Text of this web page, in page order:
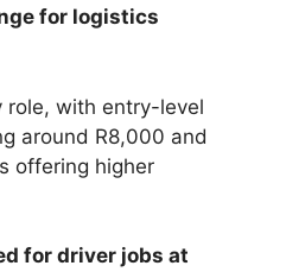
for logistics
role, with entry-level
around R8,000 and
offering higher
for driver jobs at